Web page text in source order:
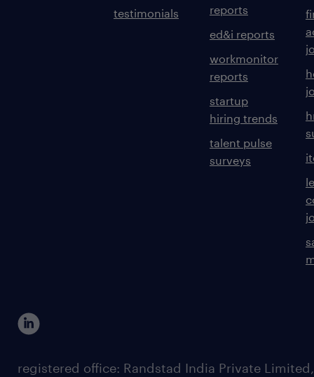
testimonials
reports
ed&i reports
workmonitor
reports
startup
hiring trends
talent pulse
surveys
registered office: Randstad India Private